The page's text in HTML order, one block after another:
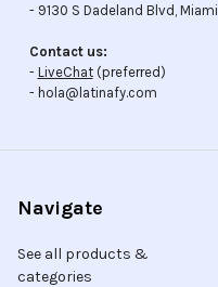
- 9130 S Dadeland Blvd, Miami
Contact us:
- LiveChat(preferred)
- hola@latinafy.com
Navigate
See all products &
categories